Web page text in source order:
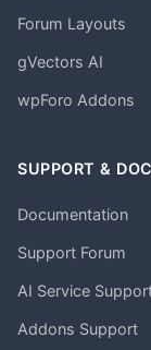
Forum Layouts
gVectors AI
wpForo Addons
SUPPORT &
Documentation
Support Forum
AI Service
Addons Support